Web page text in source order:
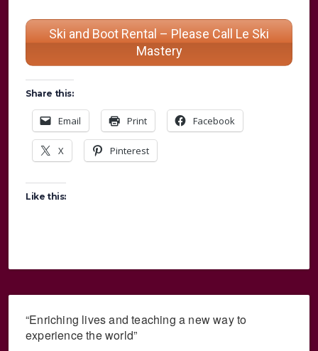
Ski and Boot Rental – Please Call Le Ski
Mastery
Share this:
Email Print Facebook
X Pinterest
Like this:
“Enriching lives and teaching a new way to
experience the world”